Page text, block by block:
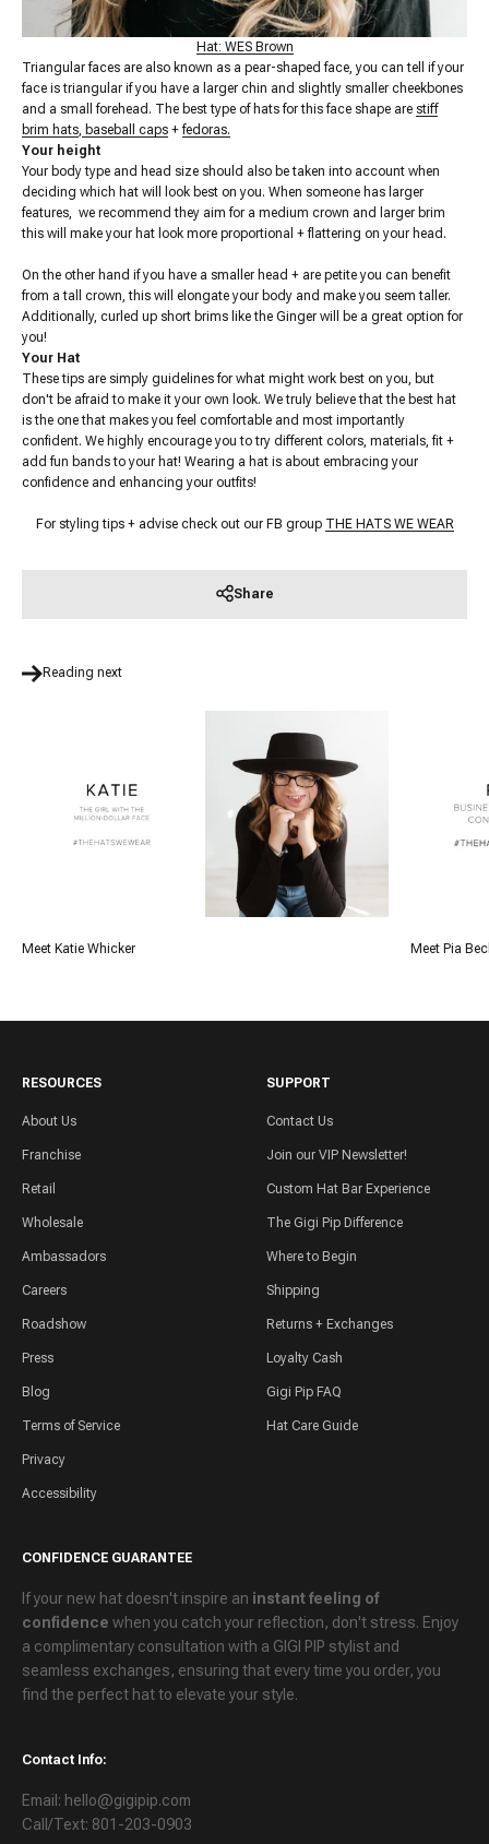
Hat: WES Brown
Triangular faces are also known as a pear-shaped face, you can tell if your
face is triangular if you have a larger chin and slightly smaller cheekbones
and a small forehead. The best type of hats for this face shape are stiff
brim hats baseball caps +fedoras.
Your height
Your body type and head size should also be taken into account when
deciding which hat will look best on you. When someone has larger
features, we recommend they aim for a medium crown and larger brim
this will make your hat look more proportional + flattering on your head.
On the other hand if you have a smaller head + are petite you can benefit
from a tall crown, this will elongate your body and make you seem taller.
Additionally, curled up short brims like the Ginger will be a great option for
you!
Your Hat
These tips are simply guidelines for what might work best on you, but
don't be afraid to make it your own look. We truly believe that the best hat
is the one that makes you feel comfortable and most importantly
confident. We highly encourage you to try different colors, materials, fit +
add fun bands to your hat! Wearing a hat is about embracing your
confidence and enhancing your outfits!
For styling tips + advise check out our FB group THE HATS WE WEAR
Share
Reading next
Meet Katie Whicker Meet Pia
RESOURCES
About Us
Franchise
Retail
Wholesale
Ambassadors
Careers
Roadshow
Press
Blog
Terms of Service
Privacy
Accessibility
SUPPORT
Contact Us
Join our VIP Newsletter!
Custom Hat Bar Experience
The Gigi Pip Difference
Where to Begin
Shipping
Returns + Exchanges
Loyalty Cash
Gigi Pip FAQ
Hat Care Guide
CONFIDENCE GUARANTEE
If your new hat doesn't inspire an instant feeling of
confidence when you catch your reflection, don't stress. Enjoy
a complimentary consultation with a GIGI PIP stylist and
seamless exchanges, ensuring that every time you order, you
find the perfect hat to elevate your style.
Contact Info:
Email: hello@gigipip.com
Call/Text: 801-203-0903